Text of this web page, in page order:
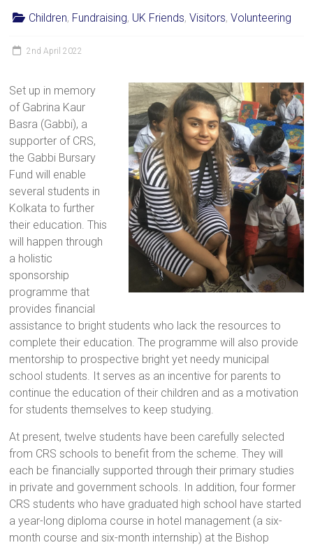
Children, Fundraising, UK Friends,Visitors,Volunteering
2nd April 2022
Set up in memory
of Gabrina Kaur
Basra (Gabbi), a
supporter of CRS,
the Gabbi Bursary
Fund will enable
several students in
Kolkata to further
their education. This
will happen through
a holistic
sponsorship
programme that
provides financial
assistance to bright students who lack the resources to
complete their education. The programme will also provide
mentorship to prospective bright yet needy municipal
school students. It serves as an incentive for parents to
continue the education of their children and as a motivation
for students themselves to keep studying.
At present, twelve students have been carefully selected
from CRS schools to benefit from the scheme. They will
each be financially supported through their primary studies
in private and government schools. In addition, four former
CRS students who have graduated high school have started
a year-long diploma course in hotel management (a six-
month course and six-month internship) at the Bishop